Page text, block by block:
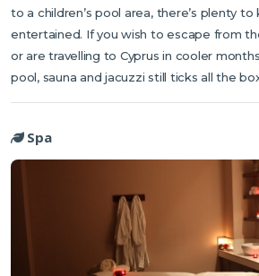
to a children’s pool area, there’s plenty
entertained. If you wish to escape from
or are travelling to Cyprus in cooler
pool, sauna and jacuzzi still ticks all the
Spa